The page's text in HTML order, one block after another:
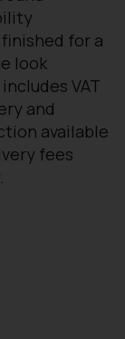
finished for a
look
VAT
and
available
fees